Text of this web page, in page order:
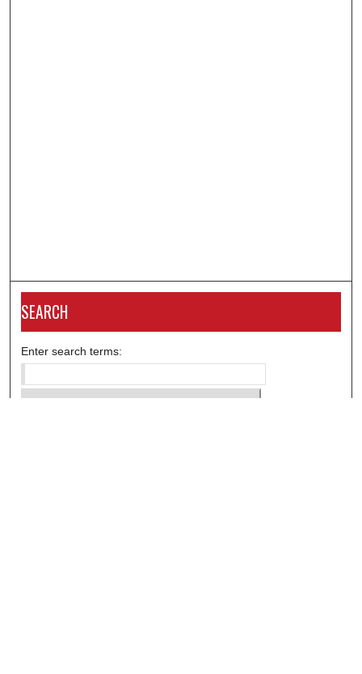
SEARCH
Enter search terms: